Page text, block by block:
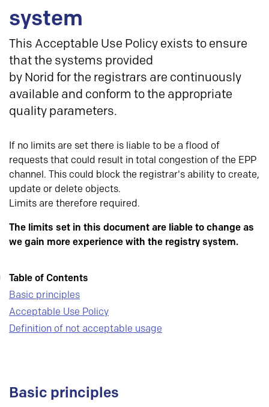
system
This Acceptable Use Policy exists to ensure
that the systems provided
by Norid for the registrars are continuously
available and conform to the appropriate
quality parameters.
If no limits are set there is liable to be a flood of
requests that could result in total congestion of the EPP
channel. This could block the registrar's ability to create,
update or delete objects.
Limits are therefore required.
The limits set in this document are liable to change as
we gain more experience with the registry system.
Table of Contents
Basic principles
Acceptable Use Policy
Definition of not acceptable usage
Basic principles